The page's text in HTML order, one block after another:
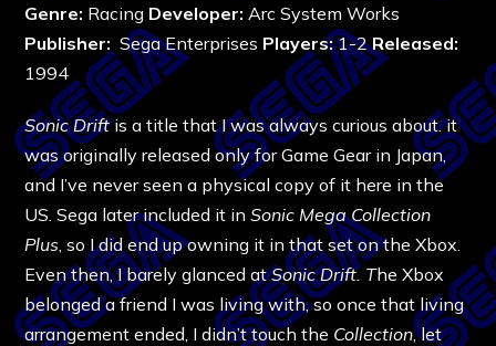
Genre: Racing Developer: Arc System Works
Publisher: Sega Enterprises Players:1-2Released:
1994
Sonic Driftis a title that I was always curious about. it
was originally released only for Game Gear in Japan,
and I’ve never seen a physical copy of it here in the
US. Sega later included it inSonic Mega Collection
Plus , so I did end up owning it in that set on the Xbox.
Even then, I barely glanced atSonic Drift. The Xbox
belonged a friend I was living with, so once that living
arrangement ended, I didn’t touch the Collection, let